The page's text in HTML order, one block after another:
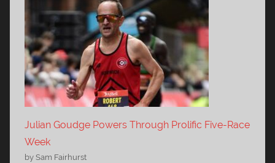
Julian Goudge Powers Through Prolific Five-Race
Week
by Sam Fairhurst